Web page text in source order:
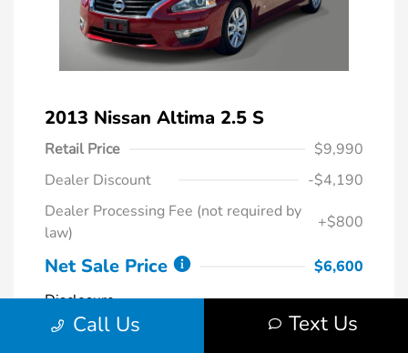
2013 Nissan Altima 2.5 S
Retail Price
$9,990
Dealer Discount
-$4,190
Dealer Processing Fee (not required by
law)
+$800
Net Sale Price
$6,600
Disclosure
Call Us Text Us